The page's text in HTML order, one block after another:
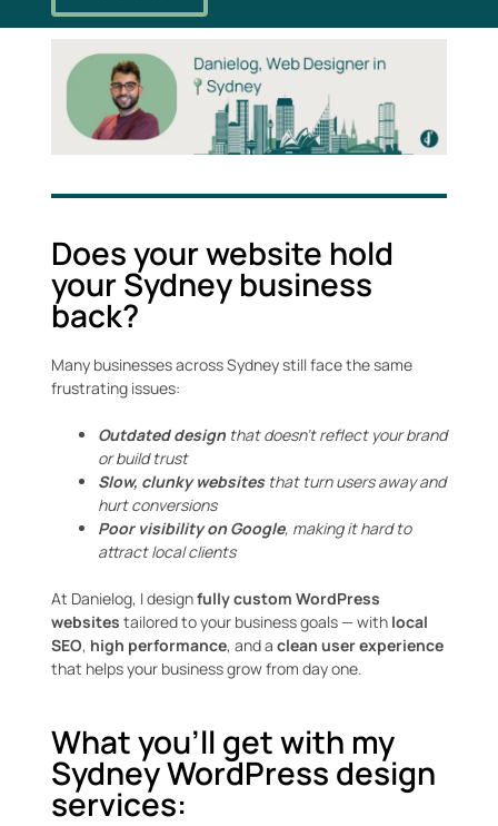
Does your website hold
your Sydney business
back?
Many businesses across Sydney still face the same
frustrating issues:
Outdated design that doesn’t reflect your brand
or build trust
Slow, clunky websitesthat turn users away and
hurt conversions
Poor visibility on Google, making it hard to
attract local clients
At Danielog, I designfully custom WordPress
websites tailored to your business goals — with local
SEO, high performance, and a clean user experience
that helps your business grow from day one.
What you’ll get with my
Sydney WordPress design
services: